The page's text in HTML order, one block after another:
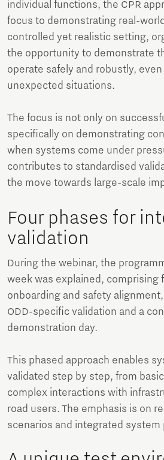
individual functions, the CPR
focus to demonstrating real-
controlled yet realistic setting,
the opportunity to demonstrate
operate safely and robustly,
unexpected situations.
The focus is not only on
specifically on demonstrating
when systems come under
contributes to standardised
the move towards large-scale
Four phases for
validation
During the webinar, the
week was explained, comprising
onboarding and safety
ODD-specific validation and a
demonstration day.
This phased approach enables
validated step by step, from
complex interactions with
road users. The emphasis is on
scenarios and integrated system